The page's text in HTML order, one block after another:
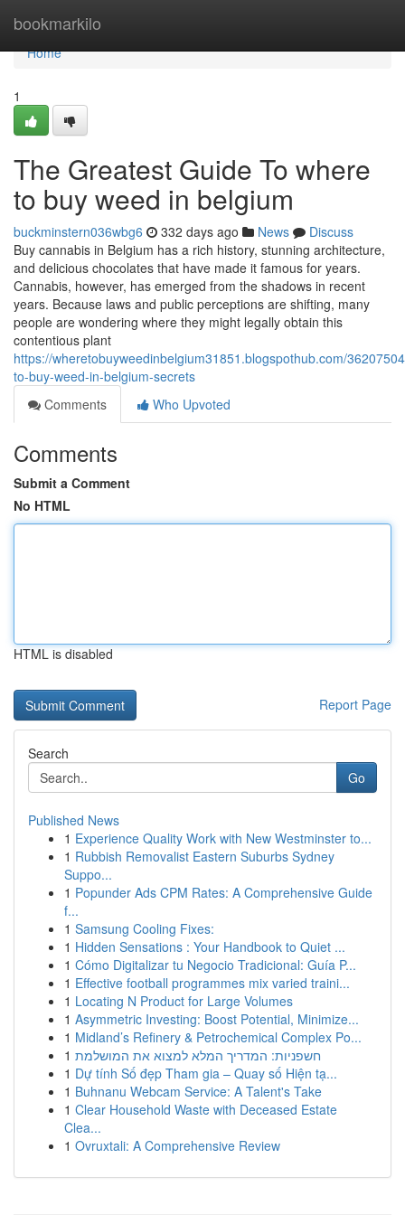
bookmarkilo
Home
Home
1
The Greatest Guide To where
to buy weed in belgium
buckminstern036wbg6 332 days ago News
Discuss
Buy cannabis in Belgium has a rich history, stunning architecture,
and delicious chocolates that have made it famous for years.
Cannabis, however, has emerged from the shadows in recent
years. Because laws and public perceptions are shifting, many
people are wondering where they might legally obtain this
contentious plant
https://wheretobuyweedinbelgium31851.blogspothub.com/
to-buy-weed-in-belgium-secrets
Comments
Who Upvoted
Comments
Submit a Comment
No HTML
HTML is disabled
Report Page
Search
Go
Published News
1 Experience Quality Work with New Westminster to...
1 Rubbish Removalist Eastern Suburbs Sydney
Suppo...
1 Popunder Ads CPM Rates: A Comprehensive Guide
f...
1 Samsung Cooling Fixes:
1 Hidden Sensations : Your Handbook to Quiet ...
1 Cómo Digitalizar tu Negocio Tradicional: Guía P...
1 Effective football programmes mix varied traini...
1 Locating N Product for Large Volumes
1 Asymmetric Investing: Boost Potential, Minimize...
1 Midland’s Refinery & Petrochemical Complex Po...
1 חשפניות: המדריך המלא למצוא את המושלמת
1 Dự tính Số đẹp Tham gia – Quay số Hiện tạ...
1 Buhnanu Webcam Service: A Talent's Take
1 Clear Household Waste with Deceased Estate
Clea...
1 Ovruxtali: A Comprehensive Review